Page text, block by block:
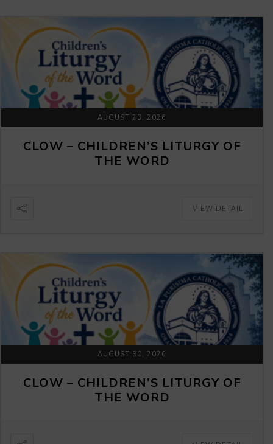
AUGUST 23, 2026
CLOW – CHILDREN’S LITURGY OF
THE WORD
VIEW DETAIL
AUGUST 30, 2026
CLOW – CHILDREN’S LITURGY OF
THE WORD